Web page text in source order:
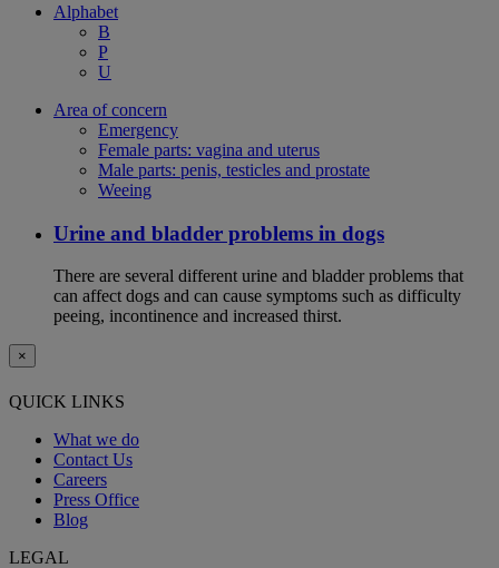
Alphabet
B
P
U
Area of concern
Emergency
Female parts: vagina and uterus
Male parts: penis, testicles and prostate
Weeing
Urine and bladder problems in dogs
There are several different urine and bladder problems that
can affect dogs and can cause symptoms such as difficulty
peeing, incontinence and increased thirst.
×
QUICK LINKS
What we do
Contact Us
Careers
Press Office
Blog
LEGAL